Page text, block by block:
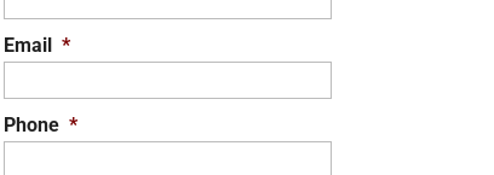
Email *
Phone *